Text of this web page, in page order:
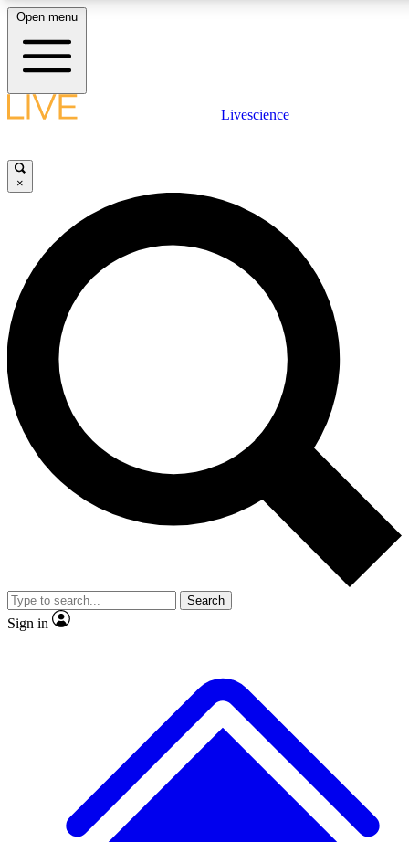
LIVE SCIENCE PLUS
JOIN FREE
LIVE SCIENCE PRO
Unlimited access to our exclusive features, expert analysis and in-depth
interviews, all ad-free
Exclusive, original
Member-only
JOIN LIVE SCIENCE PRO
Open menu
Livescience
×
Search
Sign in